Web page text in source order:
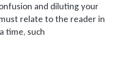
and diluting your
relate to the reader in
time, such